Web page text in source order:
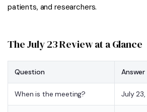
patients, and researchers.
The July 23 Review at a Glance
Question Answer
When is the meeting? July